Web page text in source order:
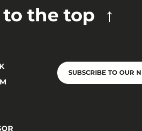
to the top
SUBSCRIBE TO OUR